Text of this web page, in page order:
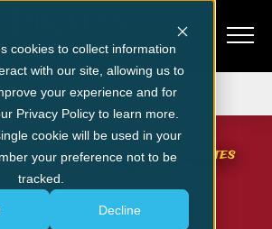
cookies to collect information
with our site, allowing us to
your experience and for
Privacy Policy to learn more.
cookie will be used in your
your preference not to be
tracked.
Decline
Get Tickets
NEWS & EVENTS
VIP Tickets for Pirates
in Myrtle Beach